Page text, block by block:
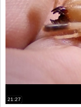
21:27